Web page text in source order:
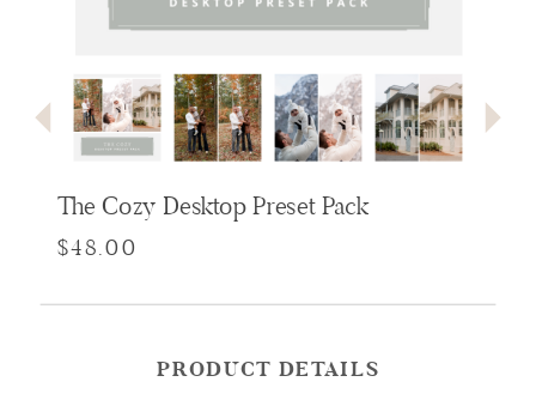
$48.00
The Cozy Desktop Preset Pack
PRODUCT DETAILS